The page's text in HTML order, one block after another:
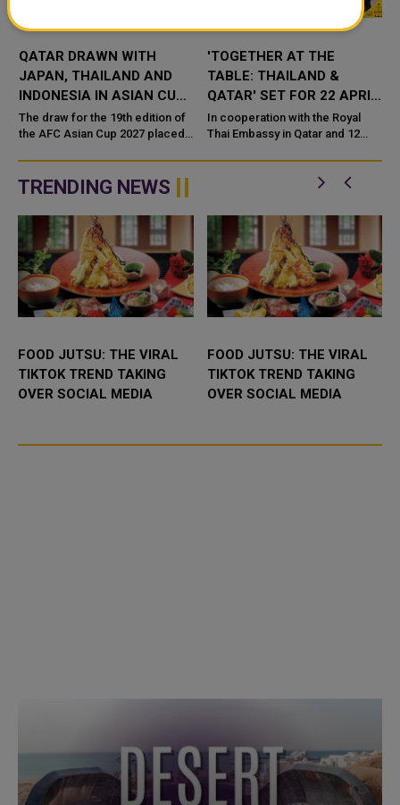
QATAR DRAWN WITH
JAPAN, THAILAND AND
INDONESIA IN ASIAN CUP
2027 GROUP STAGE
The draw for the 19th edition of
the AFC Asian Cup 2027 placed
Group F alongside Japan,
Thailand and Indonesia. The
dra...
'TOGETHER AT THE
TABLE: THAILAND &
QATAR' SET FOR 22 APRIL
– 9 MAY 2026
In cooperation with the Royal
Thai Embassy in Qatar and 12
Embassy Al-Rumaila is pleased
to announce Together at the ...
TRENDING NEWS
FOOD JUTSU: THE VIRAL
TIKTOK TREND TAKING
OVER SOCIAL MEDIA
FOOD JUTSU: THE VIRAL
TIKTOK TREND TAKING
OVER SOCIAL MEDIA